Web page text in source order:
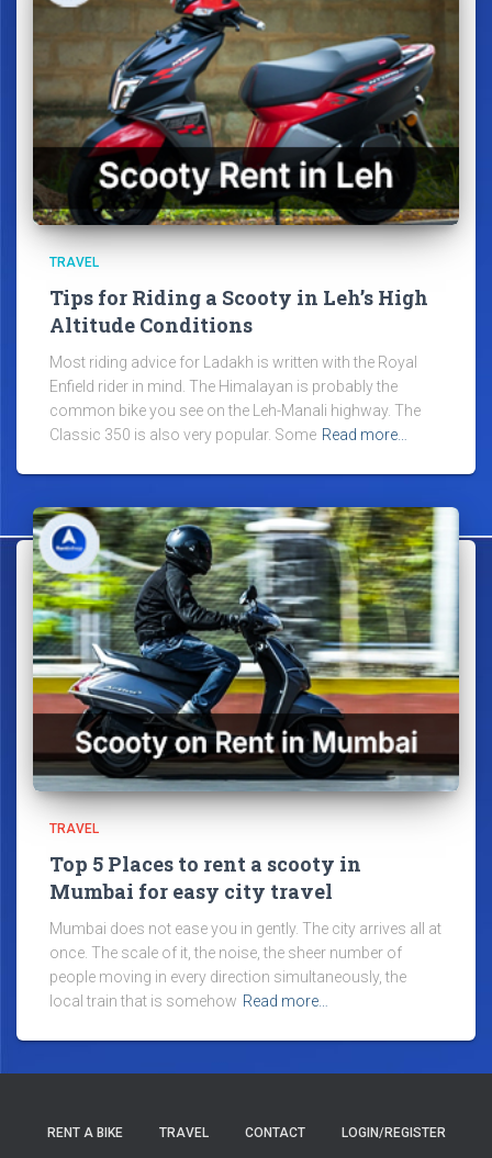
TRAVEL
Tips for Riding a Scooty in Leh’s High
Altitude Conditions
Most riding advice for Ladakh is written with the Royal
Enfield rider in mind. The Himalayan is probably the
common bike you see on the Leh-Manali highway. The
Classic 350 is also very popular. Some Read more…
TRAVEL
Top 5 Places to rent a scooty in
Mumbai for easy city travel
Mumbai does not ease you in gently. The city arrives all at
once. The scale of it, the noise, the sheer number of
people moving in every direction simultaneously, the
local train that is somehow Read more…
RENT A BIKE TRAVEL CONTACT LOGIN/REGISTER